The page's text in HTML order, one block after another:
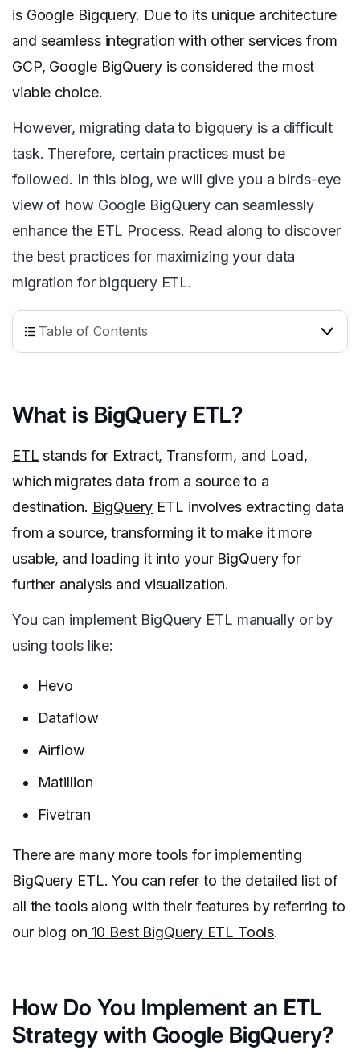
is Google Bigquery. Due to its unique architecture
and seamless integration with other services from
GCP, Google BigQuery is considered the most
viable choice.
However, migrating data to bigquery is a difficult
task. Therefore, certain practices must be
followed. In this blog, we will give you a birds-eye
view of how Google BigQuery can seamlessly
enhance the ETL Process. Read along to discover
the best practices for maximizing your data
migration for bigquery ETL.
Table of Contents
What is BigQuery ETL?
ETL stands for Extract, Transform, and Load,
which migrates data from a source to a
destination. BigQuery ETL involves extracting data
from a source, transforming it to make it more
usable, and loading it into your BigQuery for
further analysis and visualization.
You can implement BigQuery ETL manually or by
using tools like:
Hevo
Dataflow
Airflow
Matillion
Fivetran
There are many more tools for implementing
BigQuery ETL. You can refer to the detailed list of
all the tools along with their features by referring to
our blog on 10 Best BigQuery ETL Tools.
How Do You Implement an ETL
Strategy with Google BigQuery?